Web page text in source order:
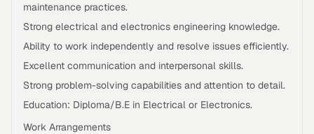
maintenance practices.
Strong electrical and electronics engineering knowledge.
Ability to work independently and resolve issues efficiently.
Excellent communication and interpersonal skills.
Strong problem-solving capabilities and attention to detail.
Education: Diploma/B.E in Electrical or Electronics.
Work Arrangements